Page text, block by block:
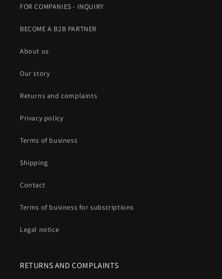
FOR COMPANIES - INQUIRY
BECOME A B2B PARTNER
About us
Our story
Returns and complaints
Privacy policy
Terms of business
Shipping
Contact
Terms of business for subscriptions
Legal notice
RETURNS AND COMPLAINTS